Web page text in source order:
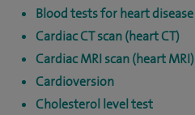
Blood tests for heart
Cardiac CT scan (heart CT)
Cardiac MRI scan (heart MRI)
Cardioversion
Cholesterol level test